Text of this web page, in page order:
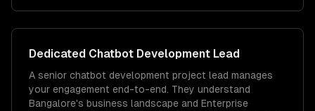
Dedicated Chatbot Development Lead
A senior chatbot development project lead manages
your engagement end-to-end. They understand
Bangalore's business landscape and Enterprise